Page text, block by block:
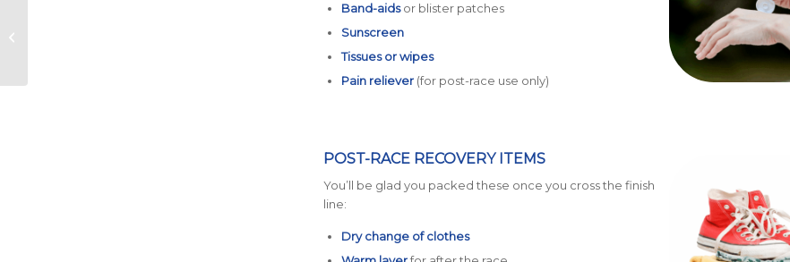
Band-aidsor blister patches
Sunscreen
Tissues or wipes
Pain reliever(for post-race use only)
POST-RACE RECOVERY ITEMS
You’ll be glad you packed these once you cross the finish
line:
Dry change of clothes